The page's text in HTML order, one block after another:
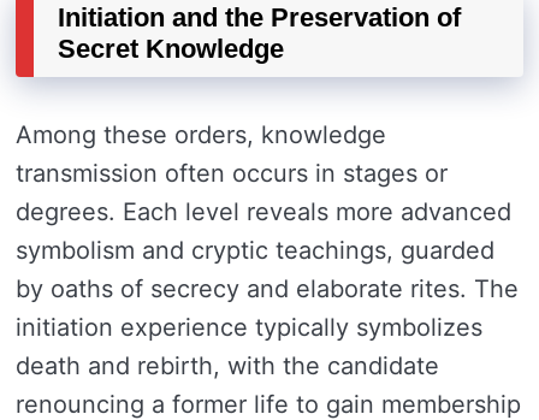
Initiation and the Preservation of
Secret Knowledge
Among these orders, knowledge
transmission often occurs in stages or
degrees. Each level reveals more advanced
symbolism and cryptic teachings, guarded
by oaths of secrecy and elaborate rites. The
initiation experience typically symbolizes
death and rebirth, with the candidate
renouncing a former life to gain membership